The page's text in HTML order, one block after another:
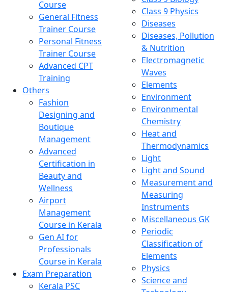
Course
General Fitness
Trainer Course
Personal Fitness
Trainer Course
Advanced CPT
Training
Others
Fashion
Designing and
Boutique
Management
Advanced
Certification in
Beauty and
Wellness
Airport
Management
Course in Kerala
Gen AI for
Professionals
Course in Kerala
Exam Preparation
Kerala PSC
Class 9 Physics
Diseases
Diseases, Pollution
& Nutrition
Electromagnetic
Waves
Elements
Environment
Environmental
Chemistry
Heat and
Thermodynamics
Light
Light and Sound
Measurement and
Measuring
Instruments
Miscellaneous GK
Periodic
Classification of
Elements
Physics
Science and